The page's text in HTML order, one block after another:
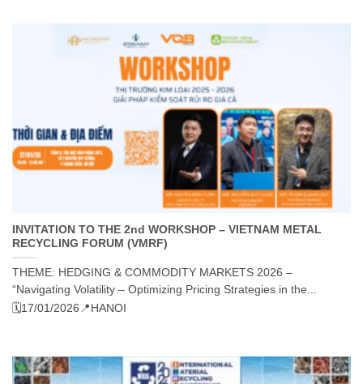
INVITATION TO THE 2nd WORKSHOP – VIETNAM METAL
RECYCLING FORUM (VMRF)
THEME: HEDGING & COMMODITY MARKETS 2026 –
“Navigating Volatility – Optimizing Pricing Strategies in the...
🗓️17/01/2026 📍HANOI